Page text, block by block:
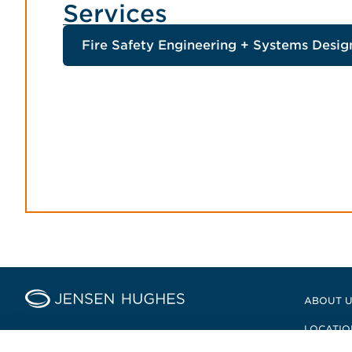
Services
Fire Safety Engineering + Systems
Home Jensen Hughes Pacific
ABOUT